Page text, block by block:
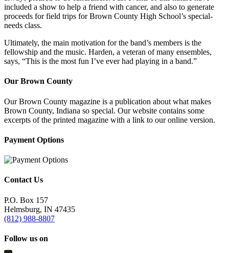
included a show to help a friend with cancer, and also to generate
proceeds for field trips for Brown County High School’s special-
needs class.
Ultimately, the main motivation for the band’s members is the
fellowship and the music. Harden, a veteran of many ensembles,
says, “This is the most fun I’ve ever had playing in a band.”
Our Brown County
Our Brown County magazine is a publication about what makes
Brown County, Indiana so special. Our website contains some
excerpts of the printed magazine with a link to our online version.
Payment Options
Contact Us
P.O. Box 157
Helmsburg, IN 47435
(812) 988-8807
Follow us on